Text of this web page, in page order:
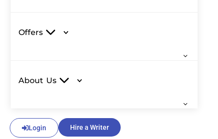
Offers
About Us
Login Hire a Writer